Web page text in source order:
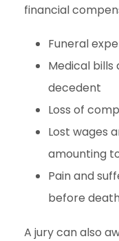
financial
Funeral
Medical bills
decedent
Loss of
Lost wages
amounting
Pain and
before
A jury can also